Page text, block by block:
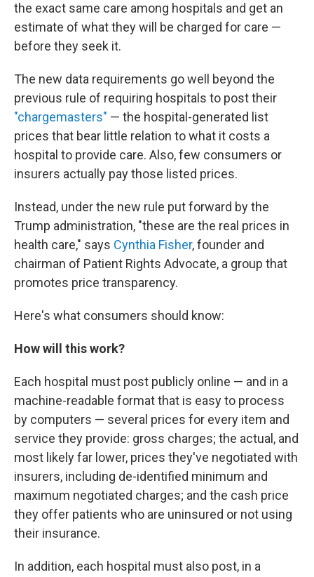
the exact same care among hospitals and get an
estimate of what they will be charged for care —
before they seek it.
The new data requirements go well beyond the
previous rule of requiring hospitals to post their
"chargemasters" — the hospital-generated list
prices that bear little relation to what it costs a
hospital to provide care. Also, few consumers or
insurers actually pay those listed prices.
Instead, under the new rule put forward by the
Trump administration, "these are the real prices in
health care," says Cynthia Fisher, founder and
chairman of Patient Rights Advocate, a group that
promotes price transparency.
Here's what consumers should know:
How will this work?
Each hospital must post publicly online — and in a
machine-readable format that is easy to process
by computers — several prices for every item and
service they provide: gross charges; the actual, and
most likely far lower, prices they've negotiated with
insurers, including de-identified minimum and
maximum negotiated charges; and the cash price
they offer patients who are uninsured or not using
their insurance.
In addition, each hospital must also post, in a